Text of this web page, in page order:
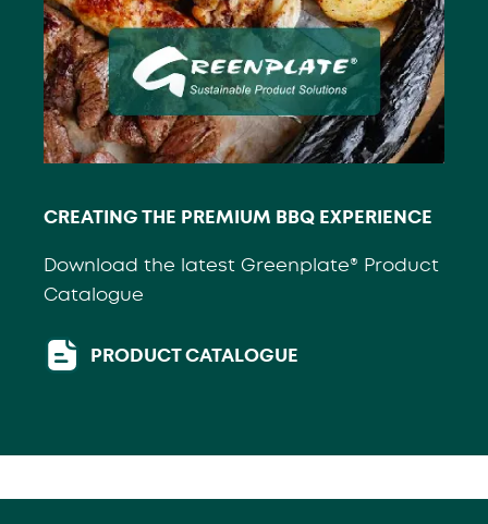
CREATING THE PREMIUM BBQ EXPERIENCE
Download the latest Greenplate® Product
Catalogue
PRODUCT CATALOGUE